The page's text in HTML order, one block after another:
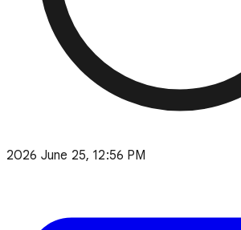
2026 June 25, 12:56 PM